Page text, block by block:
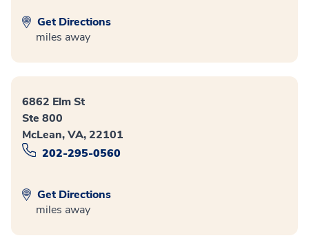
Get Directions
miles away
6862 Elm St
Ste 800
McLean, VA, 22101
202-295-0560
Get Directions
miles away